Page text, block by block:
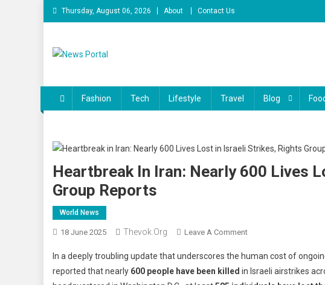
Skip
to
Thursday, August 06, 2026 About Contact Us
Fashion Tech Lifestyle Travel Blog
Heartbreak In Iran: Nearly 600 Lives
Group Reports
World News
18 June 2025 Thevok.org Leave A CommentOn
In
Iran:
In a deeply troubling update that underscores the human cost of
reported that nearly 600 people have been killed in Israeli airstrikes